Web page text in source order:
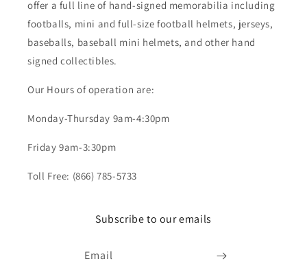
offer a full line of hand-signed memorabilia including
footballs, mini and full-size football helmets, jerseys,
baseballs, baseball mini helmets, and other hand
signed collectibles.
Our Hours of operation are:
Monday-Thursday 9am-4:30pm
Friday 9am-3:30pm
Toll Free: (866) 785-5733
Subscribe to our emails
Email